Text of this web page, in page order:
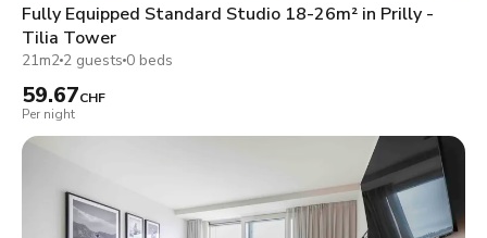
Fully Equipped Standard Studio 18-26m² in Prilly -
Tilia Tower
21m2 2 guests 0 beds
59.67CHF
Per night